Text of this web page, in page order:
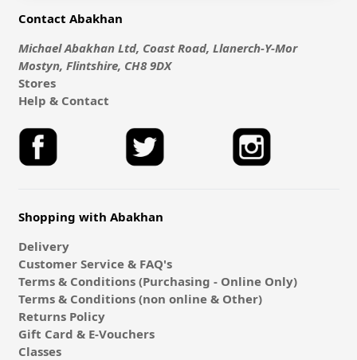
Contact Abakhan
Michael Abakhan Ltd, Coast Road, Llanerch-Y-Mor
Mostyn, Flintshire, CH8 9DX
Stores
Help & Contact
Shopping with Abakhan
Delivery
Customer Service & FAQ's
Terms & Conditions (Purchasing - Online Only)
Terms & Conditions (non online & Other)
Returns Policy
Gift Card & E-Vouchers
Classes